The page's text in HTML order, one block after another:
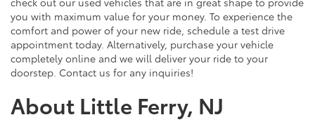
you with maximum value for your money. To experience the
comfort and power of your new ride, schedule a test drive
appointment today. Alternatively, purchase your vehicle
completely online and we will deliver your ride to your
doorstep. Contact us for any inquiries!
About Little Ferry, NJ